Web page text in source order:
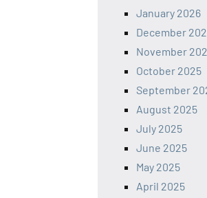
January 2026
December
November
October 2025
September
August 2025
July 2025
June 2025
May 2025
April 2025